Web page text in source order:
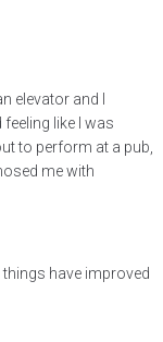
elevator and I
like I was
to perform at a pub,
me with
have improved